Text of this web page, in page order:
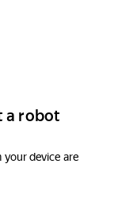
a robot
device are